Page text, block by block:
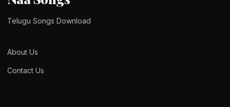
Telugu Songs Download
About Us
Contact Us